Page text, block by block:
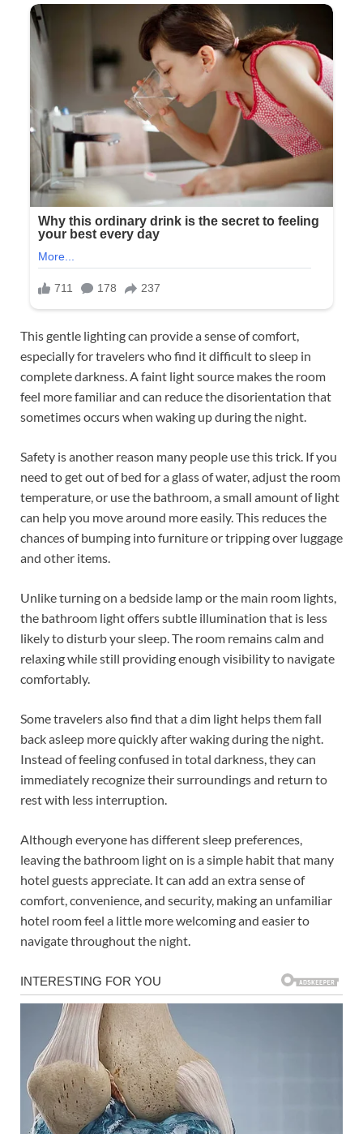
This gentle lighting can provide a sense of comfort,
especially for travelers who find it difficult to sleep in
complete darkness. A faint light source makes the room
feel more familiar and can reduce the disorientation that
sometimes occurs when waking up during the night.
Safety is another reason many people use this trick. If you
need to get out of bed for a glass of water, adjust the room
temperature, or use the bathroom, a small amount of light
can help you move around more easily. This reduces the
chances of bumping into furniture or tripping over luggage
and other items.
Unlike turning on a bedside lamp or the main room lights,
the bathroom light offers subtle illumination that is less
likely to disturb your sleep. The room remains calm and
relaxing while still providing enough visibility to navigate
comfortably.
Some travelers also find that a dim light helps them fall
back asleep more quickly after waking during the night.
Instead of feeling confused in total darkness, they can
immediately recognize their surroundings and return to
rest with less interruption.
Although everyone has different sleep preferences,
leaving the bathroom light on is a simple habit that many
hotel guests appreciate. It can add an extra sense of
comfort, convenience, and security, making an unfamiliar
hotel room feel a little more welcoming and easier to
navigate throughout the night.